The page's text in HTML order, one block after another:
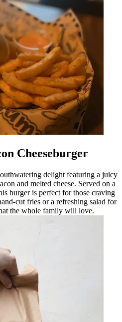
Cheeseburger
delight featuring a juicy
and melted cheese. Served on a
burger is perfect for those craving
cut fries or a refreshing salad for
the whole family will love.